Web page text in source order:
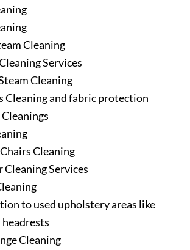
Cleaning
Services
Cleaning
Cleaning and fabric protection
Cleaning
Services
to used upholstery areas like
Cleaning